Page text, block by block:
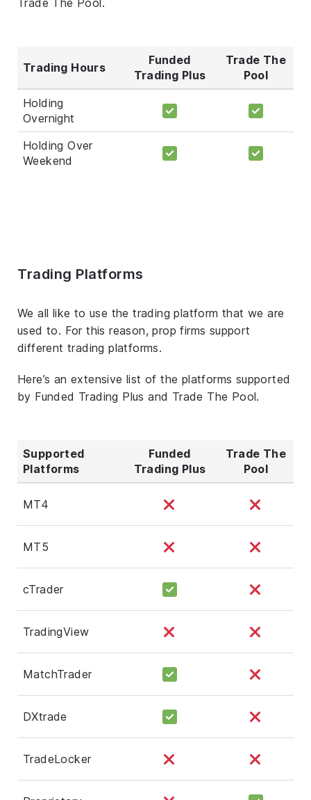
Trading Hours
Funded
Trading Plus
Trade The
Pool
Holding
Overnight
Holding Over
Weekend
Trading Platforms
We all like to use the trading platform that we are
used to. For this reason, prop firms support
different trading platforms.
Here’s an extensive list of the platforms supported
by Funded Trading Plus and Trade The Pool.
Supported
Platforms
Funded
Trading Plus
Trade The
Pool
MT4
MT5
cTrader
TradingView
MatchTrader
DXtrade
TradeLocker